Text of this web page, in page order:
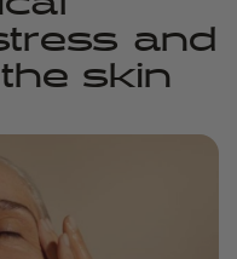
and
skin